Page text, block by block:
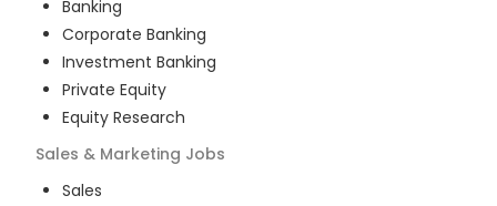
Banking
Corporate Banking
Investment Banking
Private Equity
Equity Research
Sales & Marketing Jobs
Sales